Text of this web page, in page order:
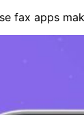
fax apps